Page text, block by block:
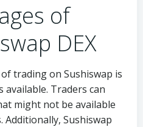
of
DEX
trading on Sushiswap is
Traders can
might not be available
Additionally, Sushiswap